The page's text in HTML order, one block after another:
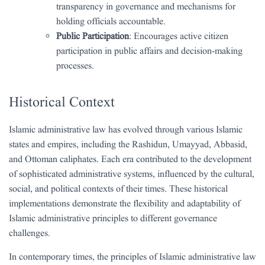
transparency in governance and mechanisms for
holding officials accountable.
Public Participation: Encourages active citizen
participation in public affairs and decision-making
processes.
Historical Context
Islamic administrative law has evolved through various Islamic
states and empires, including the Rashidun, Umayyad, Abbasid,
and Ottoman caliphates. Each era contributed to the development
of sophisticated administrative systems, influenced by the cultural,
social, and political contexts of their times. These historical
implementations demonstrate the flexibility and adaptability of
Islamic administrative principles to different governance
challenges.
In contemporary times, the principles of Islamic administrative law